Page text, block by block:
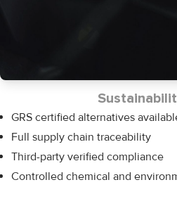
GRS certified alternatives
Full supply chain traceability
Third-party verified compliance
Controlled chemical and